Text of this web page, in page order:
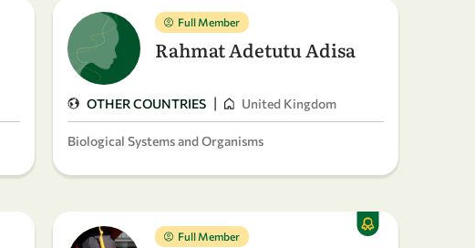
Full Member
Rahmat Adetutu Adisa
OTHER COUNTRIES | United Kingdom
Biological Systems and Organisms
Full Member